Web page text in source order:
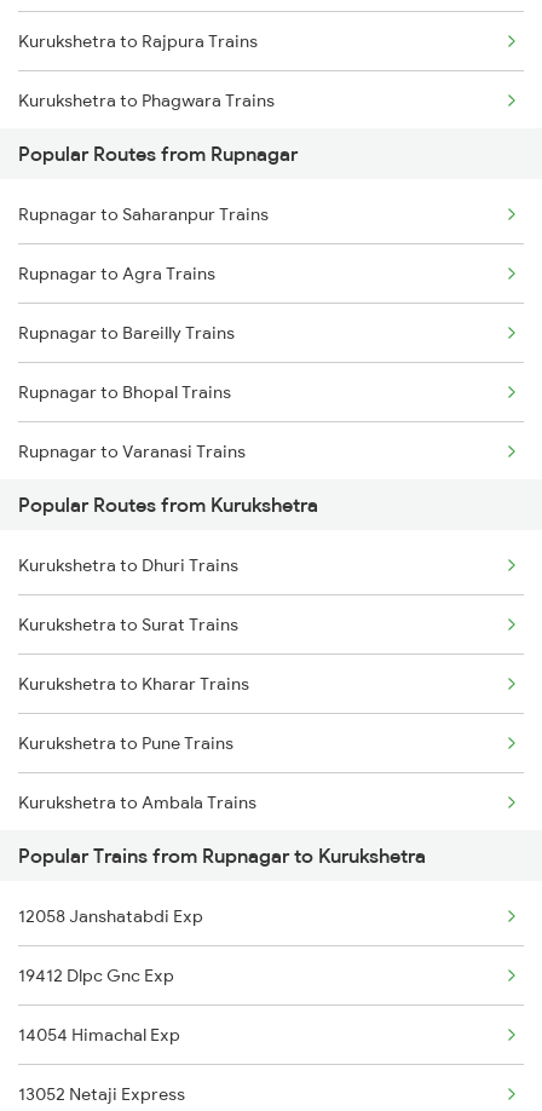
Rupnagar to Patna Trains
Kurukshetra to Rajpura Trains
Kurukshetra to Phagwara Trains
Kurukshetra to Jalandhar Trains
Popular Routes from Rupnagar
Rupnagar to Saharanpur Trains
Rupnagar to Agra Trains
Rupnagar to Bareilly Trains
Rupnagar to Bhopal Trains
Rupnagar to Varanasi Trains
Rupnagar to Chandigarh Trains
Rupnagar to Jasidih Trains
Rupnagar to Kiul Trains
Rupnagar to Lucknow Trains
Rupnagar to New Delhi Trains
Popular Routes from Kurukshetra
Kurukshetra to Dhuri Trains
Kurukshetra to Surat Trains
Kurukshetra to Kharar Trains
Kurukshetra to Pune Trains
Kurukshetra to Ambala Trains
Kurukshetra to Jamshedpur Trains
Kurukshetra to Ranchi Trains
Kurukshetra to Patiala Trains
Kurukshetra to Siwan Trains
Kurukshetra to Rajpura Trains
Popular Trains from Rupnagar to Kurukshetra
12058 Janshatabdi Exp
19412 Dlpc Gnc Exp
14054 Himachal Exp
13052 Netaji Express